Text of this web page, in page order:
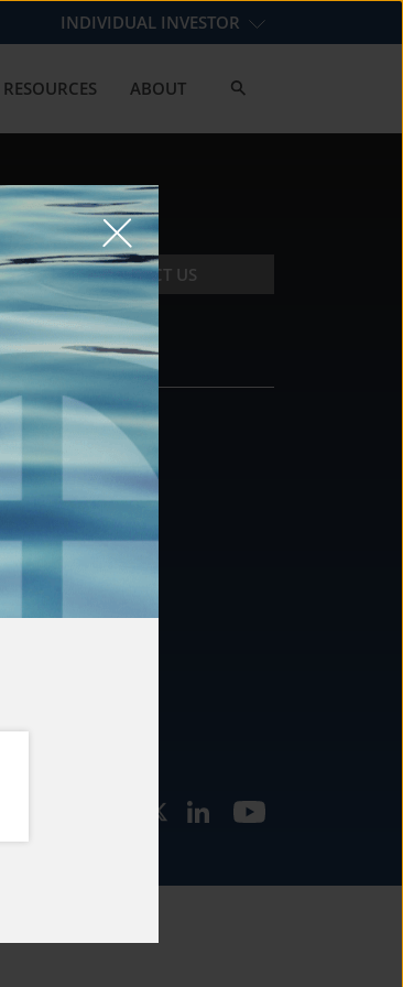
INDIVIDUAL INVESTOR
RESOURCES ABOUT
CONTACT US
CONTACT
877.478.4722
Email Us